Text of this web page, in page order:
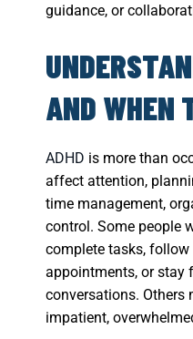
guidance, or
AND WHEN
ADHD is more than
affect attention,
time management,
control. Some people
complete tasks,
appointments, or stay
conversations. Others
impatient,